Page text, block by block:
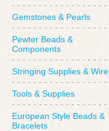
Gemstones & Pearls
Pewter Beads &
Components
Stringing Supplies & Wire
Tools & Supplies
European Style Beads &
Bracelets